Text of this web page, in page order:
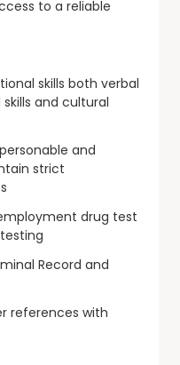
to a reliable
skills both verbal
and cultural
and
strict
drug test
Record and
references with